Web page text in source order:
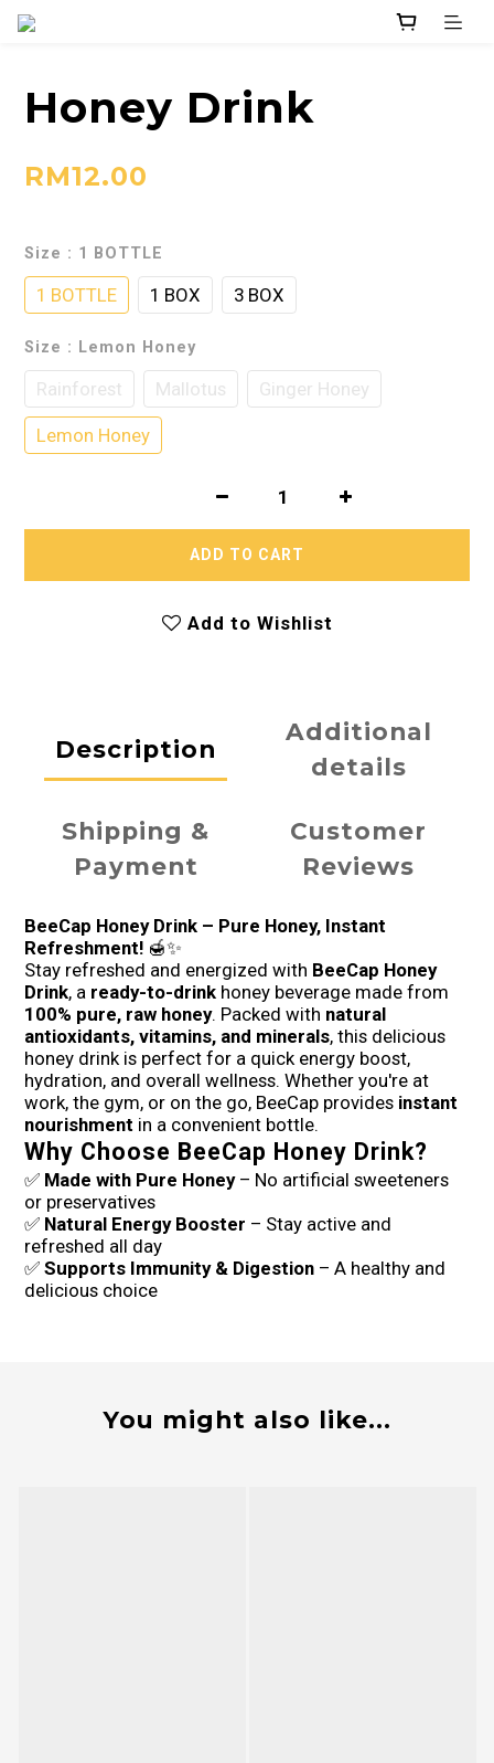
Honey Drink
RM12.00
Size : 1 BOTTLE
1 BOTTLE 1 BOX 3 BOX
Size : Lemon Honey
Rainforest Mallotus Ginger Honey
Lemon Honey
ADD TO CART
Add to Wishlist
Description
Additional
details
Shipping &
Payment
Customer
Reviews
BeeCap Honey Drink – Pure Honey, Instant
Refreshment! 🍯✨
Stay refreshed and energized with BeeCap Honey
Drink, a ready-to-drink honey beverage made from
100% pure, raw honey. Packed with natural
antioxidants, vitamins, and minerals, this delicious
honey drink is perfect for a quick energy boost,
hydration, and overall wellness. Whether you're at
work, the gym, or on the go, BeeCap provides instant
nourishment in a convenient bottle.
Why Choose BeeCap Honey Drink?
✅ Made with Pure Honey– No artificial sweeteners
or preservatives
✅ Natural Energy Booster – Stay active and
refreshed all day
✅ Supports Immunity & Digestion – A healthy and
delicious choice
You might also like...